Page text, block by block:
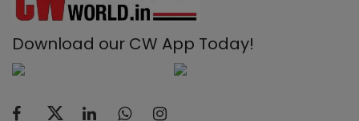
Download our CW App Today!